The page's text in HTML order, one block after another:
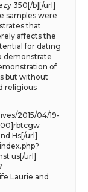
350[/b][/url]
samples were
that
affects the
for dating
demonstrate
of
but without
religious
2015/04/19-
Hs[/url]
us[/url]
Laurie and